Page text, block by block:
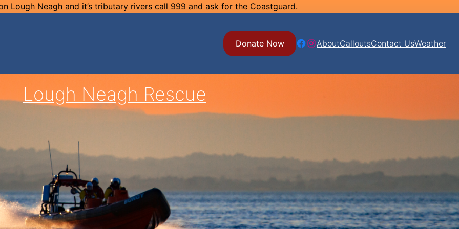
Lough Neagh and it’s tributary rivers call 999 and ask for the Coastguard.
Donate Now Facebook Instagram AboutCalloutsContact UsWeather
Lough Neagh Rescue